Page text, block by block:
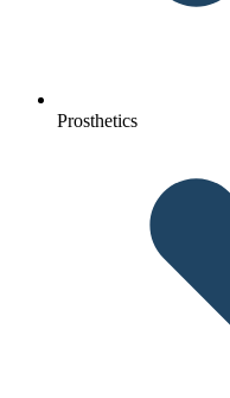
Prosthetics